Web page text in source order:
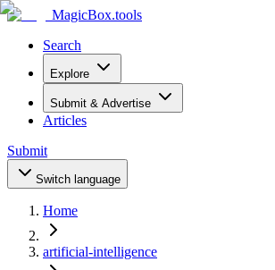
MagicBox.tools
Search
Explore
Submit & Advertise
Articles
Submit
Switch language
Home
artificial-intelligence